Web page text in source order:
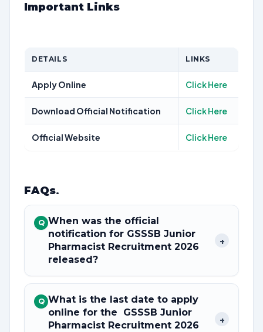
Important Links
DETAILS LINKS
Apply Online Click Here
Download Official Notification Click Here
Official Website Click Here
FAQs.
Q When was the official
notification for GSSSB Junior
Pharmacist Recruitment 2026
released?
+
Q What is the last date to apply
online for the GSSSB Junior
Pharmacist Recruitment 2026
+